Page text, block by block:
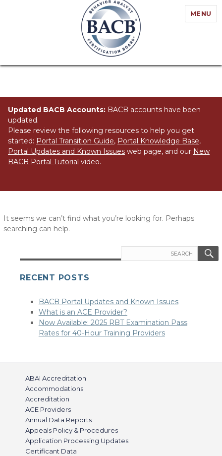
MENU
Updated BACB Accounts: BACB accounts have been
updated.
Please review the following resources to help you get
started: Portal Transition Guide, Portal Knowledge Base,
Portal Updates and Known Issues web page, and our New
BACB Portal Tutorial video.
It seems we can’t find what you’re looking for. Perhaps
searching can help.
for:
RECENT POSTS
BACB Portal Updates and Known Issues
What is an ACE Provider?
Now Available: 2025 RBT Examination Pass
Rates for 40-Hour Training Providers
ABAI Accreditation
Accommodations
Accreditation
ACE Providers
Annual Data Reports
Appeals Policy & Procedures
Application Processing Updates
Certificant Data